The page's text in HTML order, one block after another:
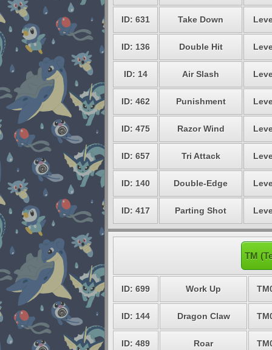
ID: 631 Take Down
ID: 136 Double Hit
ID: 14 Air Slash
ID: 462 Punishment
ID: 475 Razor Wind
ID: 657 Tri Attack
ID: 140 Double-Edge
ID: 417 Parting Shot
TM
ID: 699 Work Up
ID: 144 Dragon Claw
ID: 489 Roar